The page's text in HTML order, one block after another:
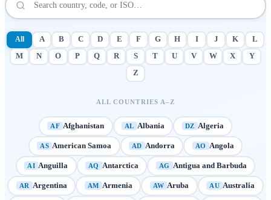
All A B C D E F G H I J K
L
M
N O P Q R S T U V W X
Y
Z
ALL COUNTRIES A–Z
AF Afghanistan AL Albania DZ Algeria
AS American Samoa AD Andorra AO Angola
AI Anguilla AQ Antarctica AG Antigua and Barbuda
AR Argentina AM Armenia AW Aruba AU Australia